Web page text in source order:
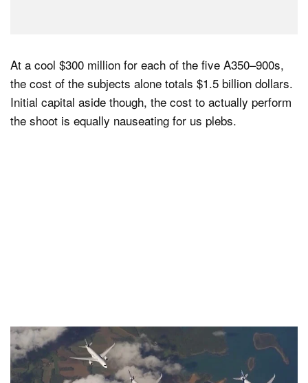
At a cool $300 million for each of the five A350–900s,
the cost of the subjects alone totals $1.5 billion dollars.
Initial capital aside though, the cost to actually perform
the shoot is equally nauseating for us plebs.